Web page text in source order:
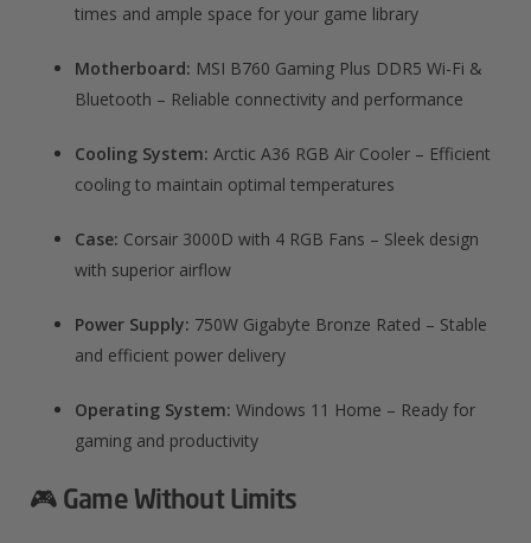
times and ample space for your game library
Motherboard: MSI B760 Gaming Plus DDR5 Wi-Fi &
Bluetooth – Reliable connectivity and performance
Cooling System: Arctic A36 RGB Air Cooler – Efficient
cooling to maintain optimal temperatures
Case: Corsair 3000D with 4 RGB Fans – Sleek design
with superior airflow
Power Supply: 750W Gigabyte Bronze Rated – Stable
and efficient power delivery
Operating System: Windows 11 Home – Ready for
gaming and productivity
🎮 Game Without Limits